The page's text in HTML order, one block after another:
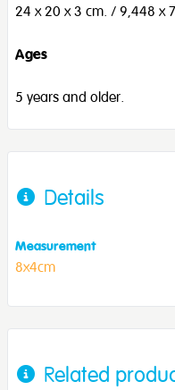
24 x 20 x 3 cm. / 9,448 x
Ages
5 years and older.
Details
Measurement
8x4cm
Related